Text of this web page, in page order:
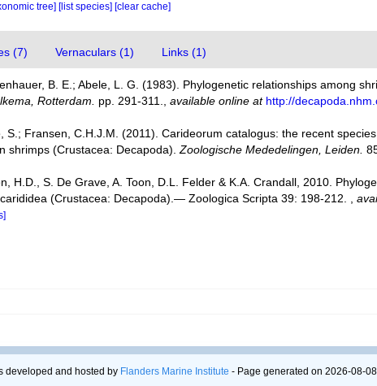
tree] [list species] [clear cache]
(7) Vernaculars (1) Links (1)
B. E.; Abele, L. G. (1983). Phylogenetic relationships among
Rotterdam.
pp. 291-311. ,available online at http://
S.; Fransen, C.H.J.M. (2011). Carideorum catalogus: the recent
shrimps (Crustacea: Decapoda).Zoologische Mededelingen, Leiden.
H.D., S. De Grave, A. Toon, D.L. Felder & K.A. Crandall, 2010.
(Crustacea: Decapoda).— Zoologica Scripta 39: 198-212.
,
developed and hosted by Flanders Marine Institute - Page generated on 2026-08-